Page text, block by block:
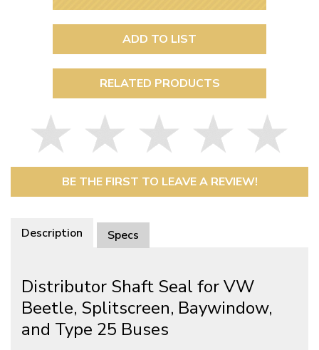
ADD TO LIST
RELATED PRODUCTS
BE THE FIRST TO LEAVE A REVIEW!
Description Specs
Distributor Shaft Seal for VW
Beetle, Splitscreen, Baywindow,
and Type 25 Buses